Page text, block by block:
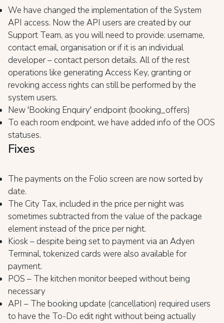
We have changed the implementation of the System
API access. Now the API users are created by our
Support Team, as you will need to provide: username,
contact email, organisation or if it is an individual
developer – contact person details. All of the rest
operations like generating Access Key, granting or
revoking access rights can still be performed by the
system users.
New 'Booking Enquiry' endpoint (booking_offers)
To each room endpoint, we have added info of the OOS
statuses.
Fixes
The payments on the Folio screen are now sorted by
date.
The City Tax, included in the price per night was
sometimes subtracted from the value of the package
element instead of the price per night.
Kiosk – despite being set to payment via an Adyen
Terminal, tokenized cards were also available for
payment.
POS – The kitchen monitor beeped without being
necessary
API – The booking update (cancellation) required users
to have the To-Do edit right without being actually